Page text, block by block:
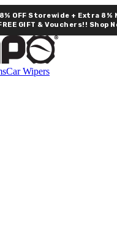
OFF Storewide + Extra 8%
GIFT & Vouchers!! Shop
Car Wipers